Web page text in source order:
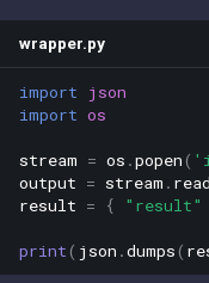
wrapper.py
import
json
import os
stream = os .popen (
output = stream . read
result = { "result"
print ( json .dumps (